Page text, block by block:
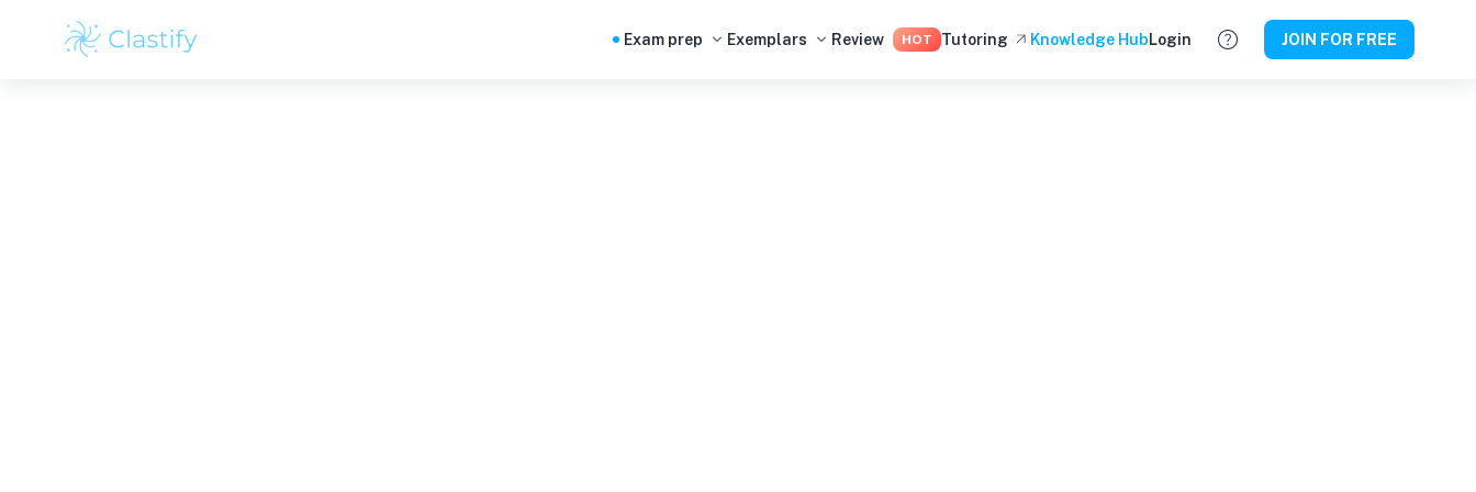
Exam prep Exemplars Review HOT Tutoring Knowledge HubLogin JOIN FOR FREE